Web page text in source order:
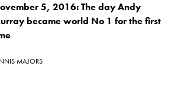
5, 2016: The day Andy
became world No 1 for the first
MAJORS